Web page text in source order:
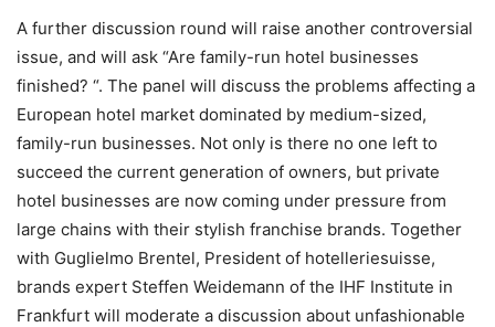
A further discussion round will raise another controversial
issue, and will ask “Are family-run hotel businesses
finished? “. The panel will discuss the problems affecting a
European hotel market dominated by medium-sized,
family-run businesses. Not only is there no one left to
succeed the current generation of owners, but private
hotel businesses are now coming under pressure from
large chains with their stylish franchise brands. Together
with Guglielmo Brentel, President of hotelleriesuisse,
brands expert Steffen Weidemann of the IHF Institute in
Frankfurt will moderate a discussion about unfashionable